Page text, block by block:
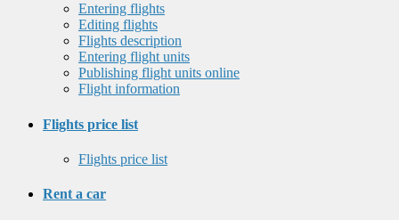
Entering flights
Editing flights
Flights description
Entering flight units
Publishing flight units online
Flight information
Flights price list
Flights price list
Rent a car